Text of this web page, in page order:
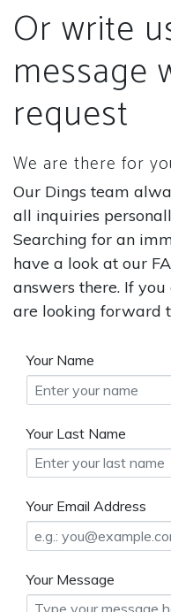
Or write
message
request
We are there for
Our Dings team
all inquiries
Searching for an
have a look at our
answers there. If
are looking forward
Your Name
Your Last Name
Your Email Address
Your Message